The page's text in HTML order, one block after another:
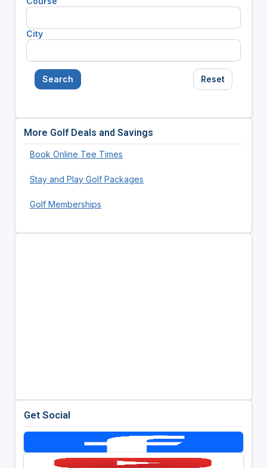
City
Search Reset
More Golf Deals and Savings
Book Online Tee Times
Stay and Play Golf Packages
Golf Memberships
Get Social